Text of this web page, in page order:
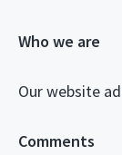
Who we are
Our website
Comments